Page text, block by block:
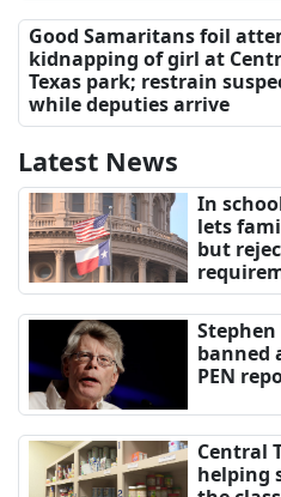
Good Samaritans foil
kidnapping of girl at
Texas park; restrain
while deputies arrive
Latest News
In
lets
but
banned
PEN
Central
helping